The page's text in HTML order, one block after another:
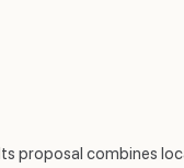
proposal combines